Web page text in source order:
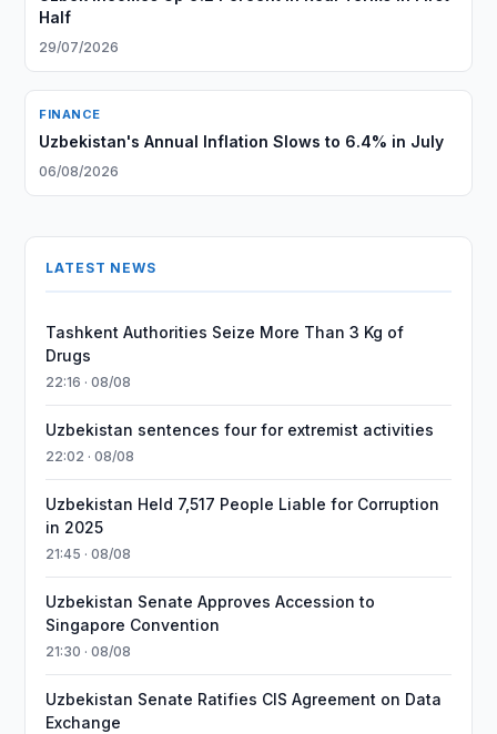
Half
29/07/2026
FINANCE
Uzbekistan's Annual Inflation Slows to 6.4% in July
06/08/2026
LATEST NEWS
Tashkent Authorities Seize More Than 3 Kg of
Drugs
22:16 · 08/08
Uzbekistan sentences four for extremist activities
22:02 · 08/08
Uzbekistan Held 7,517 People Liable for Corruption
in 2025
21:45 · 08/08
Uzbekistan Senate Approves Accession to
Singapore Convention
21:30 · 08/08
Uzbekistan Senate Ratifies CIS Agreement on Data
Exchange